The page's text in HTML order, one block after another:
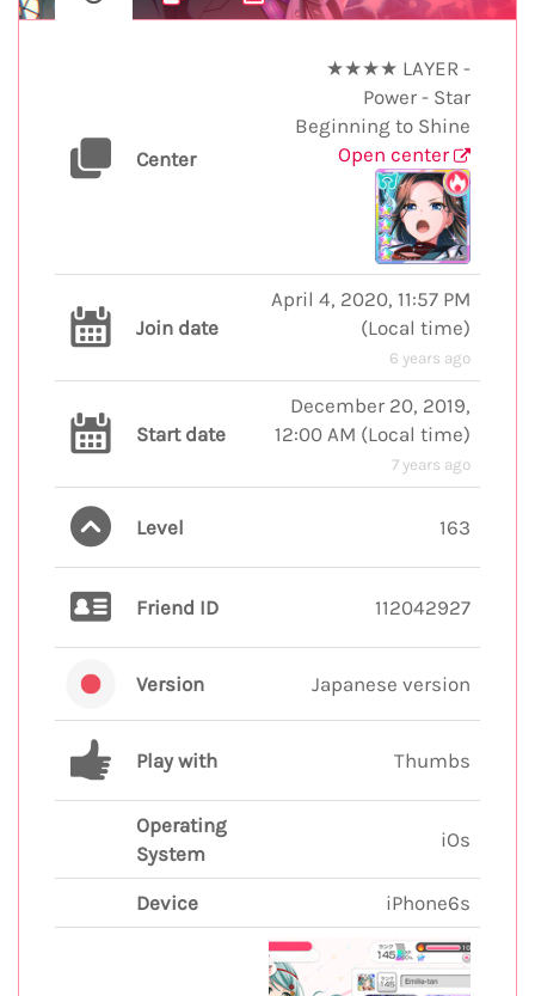
Center
★★★★ LAYER -
Power - Star
Beginning to Shine
Open center
Join date
April 4, 2020, 11:57 PM
(Local time)
6 years ago
Start date
December 20, 2019,
12:00 AM (Local time)
7 years ago
Level 163
Friend ID 112042927
Version Japanese version
Play with Thumbs
Operating
System
iOs
Device iPhone6s